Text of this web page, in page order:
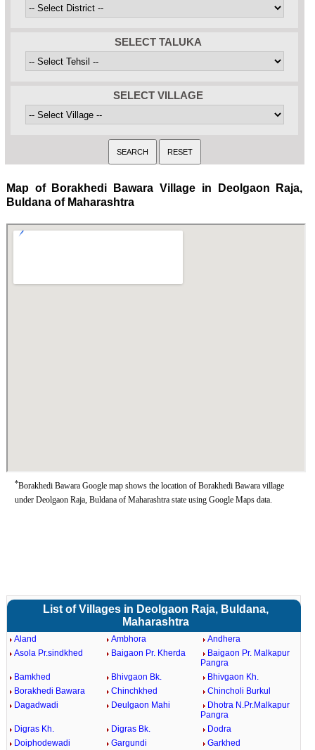
SELECT TALUKA
SELECT VILLAGE
Map of Borakhedi Bawara Village in Deolgaon Raja,
Buldana of Maharashtra
*Borakhedi Bawara Google map shows the location of Borakhedi Bawara village
under Deolgaon Raja, Buldana of Maharashtra state using Google Maps data.
List of Villages in Deolgaon Raja, Buldana,
Maharashtra
Aland Ambhora
Andhera
Asola Pr.sindkhed
Baigaon Pr. Kherda
Baigaon Pr. Malkapur
Pangra
Bamkhed
Bhivgaon Bk.
Bhivgaon Kh.
Borakhedi Bawara
Chinchkhed
Chincholi Burkul
Dagadwadi
Deulgaon Mahi
Dhotra N.Pr.Malkapur
Pangra
Digras Kh.
Digras Bk.
Dodra
Doiphodewadi
Gargundi
Garkhed